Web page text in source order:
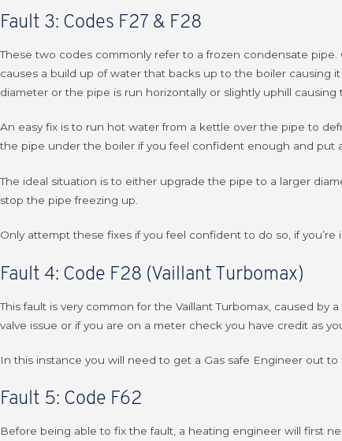
Fault 3: Codes F27 & F28
These two codes commonly refer to a frozen condensate
causes a build up of water that backs up to the boiler
diameter or the pipe is run horizontally or slightly uphill
An easy fix is to run hot water from a kettle over the pipe to
the pipe under the boiler if you feel confident enough and put
The ideal situation is to either upgrade the pipe to a larger
stop the pipe freezing up.
Only attempt these fixes if you feel confident to do so, if you’re
Fault 4: Code F28 (Vaillant Turbomax)
This fault is very common for the Vaillant Turbomax, caused
valve issue or if you are on a meter check you have credit as
In this instance you will need to get a Gas safe Engineer out to
Fault 5: Code F62
Before being able to fix the fault, a heating engineer will first